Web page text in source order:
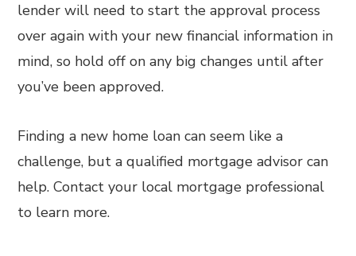
lender will need to start the approval process
over again with your new financial information in
mind, so hold off on any big changes until after
you’ve been approved.
Finding a new home loan can seem like a
challenge, but a qualified mortgage advisor can
help. Contact your local mortgage professional
to learn more.